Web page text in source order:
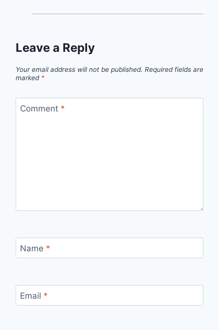
Leave a Reply
Your email address will not be published. Required fields are
marked *
Comment *
Name *
Email *